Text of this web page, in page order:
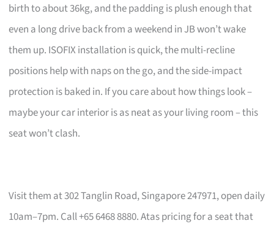
birth to about 36kg, and the padding is plush enough that
even a long drive back from a weekend in JB won’t wake
them up. ISOFIX installation is quick, the multi-recline
positions help with naps on the go, and the side-impact
protection is baked in. If you care about how things look –
maybe your car interior is as neat as your living room – this
seat won’t clash.
Visit them at 302 Tanglin Road, Singapore 247971, open daily
10am–7pm. Call +65 6468 8880. Atas pricing for a seat that